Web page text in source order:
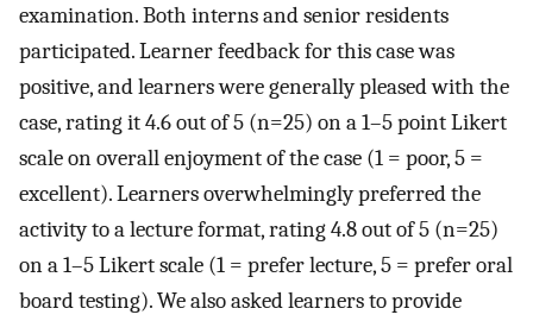
examination. Both interns and senior residents
participated. Learner feedback for this case was
positive, and learners were generally pleased with the
case, rating it 4.6 out of 5 (n=25) on a 1–5 point Likert
scale on overall enjoyment of the case (1 = poor, 5 =
excellent). Learners overwhelmingly preferred the
activity to a lecture format, rating 4.8 out of 5 (n=25)
on a 1–5 Likert scale (1 = prefer lecture, 5 = prefer oral
board testing). We also asked learners to provide